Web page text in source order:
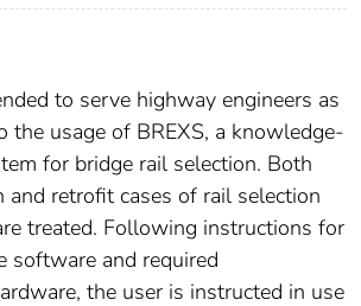
to serve highway engineers as
the usage of BREXS, a knowledge-
for bridge rail selection. Both
and retrofit cases of rail selection
treated. Following instructions for
software and required
the user is instructed in use